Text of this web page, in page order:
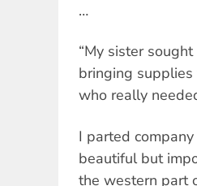
…
“My sister
bringing
who really
I parted
beautiful but
the western part